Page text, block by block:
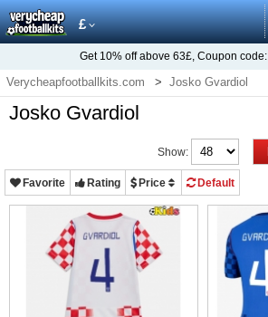
£
Get 10% off above 63£, Coupon code:
Verycheapfootballkits.com Josko Gvardiol
Josko Gvardiol
Show:
Favorite Rating Price Default